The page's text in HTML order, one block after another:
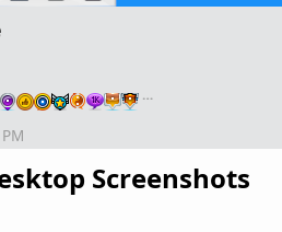
…
Screenshots